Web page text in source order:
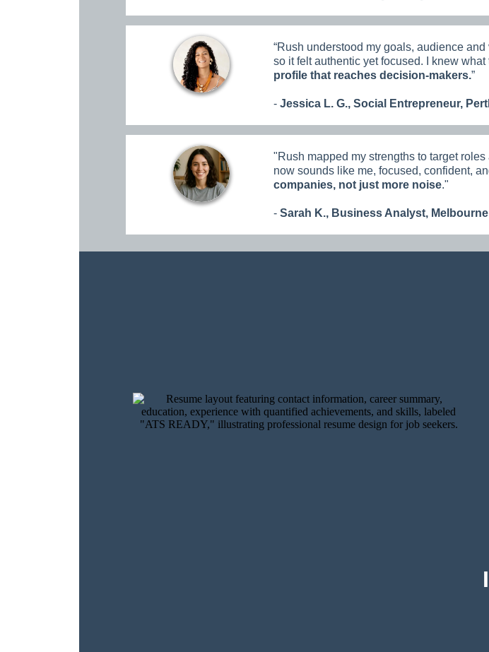
“Rush understood my goals, audience
so it felt authentic yet focused. I knew
profile that reaches decision-makers.”
- Jessica L. G., Social Entrepreneur,
"Rush mapped my strengths to target
now sounds like me, focused, confident,
companies, not just more noise."
- Sarah K., Business Analyst, Melbourne